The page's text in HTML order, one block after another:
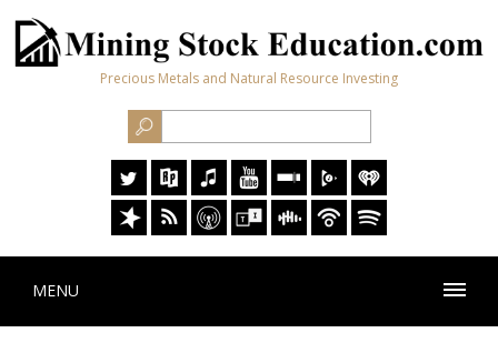
Precious Metals and Natural Resource Investing
MENU